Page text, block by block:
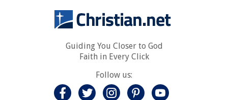
Guiding You Closer to God
Faith in Every Click
Follow us: